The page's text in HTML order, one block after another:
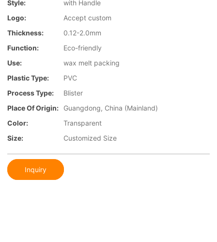
Style:
with Handle
Logo:
Accept custom
Thickness:
0.12-2.0mm
Function:
Eco-friendly
Use:
wax melt packing
Plastic Type:
PVC
Process Type:
Blister
Place Of Origin:
Guangdong, China (Mainland)
Color:
Transparent
Size:
Customized Size
Inquiry